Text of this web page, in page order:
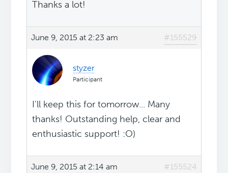
Thanks a lot!
June 9, 2015 at 2:23 am #155529
styzer
Participant
I'll keep this for tomorrow... Many
thanks! Outstanding help, clear and
enthusiastic support! :O)
June 9, 2015 at 2:14 am #155524